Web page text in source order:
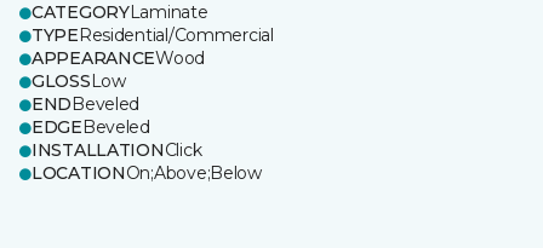
CATEGORYLaminate
TYPEResidential/Commercial
APPEARANCEWood
GLOSSLow
ENDBeveled
EDGEBeveled
INSTALLATIONClick
LOCATIONOn;Above;Below